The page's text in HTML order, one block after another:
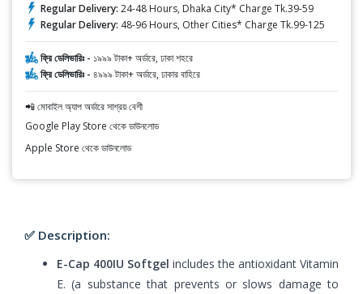
Regular Delivery: 24-48 Hours, Dhaka City* Charge Tk.39-59
Regular Delivery: 48-96 Hours, Other Cities* Charge Tk.99-125
ফ্রি ডেলিভারিঃ - ১৯৯৯ টাকা+ অর্ডারে, ঢাকা শহরে
ফ্রি ডেলিভারিঃ - ৪৯৯৯ টাকা+ অর্ডারে, ঢাকার বাহিরে
📲 মোবাইল অ্যাপ অর্ডারে সাশ্রয় বেশী
Google Play Store থেকে ডাউনলোড
Apple Store থেকে ডাউনলোড
✅ Description:
E-Cap 400IU Softgel includes the antioxidant Vitamin
E. (a substance that prevents or slows damage to